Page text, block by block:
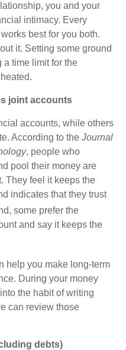
you and your
intimacy. Every
best for you both.
it. Setting some ground
time limit for the
joint accounts
accounts, while others
According to the Journal
, people who
pool their money are
They feel it keeps the
indicates that they trust
some prefer the
and say it keeps the
help you make long-term
. During your money
into the habit of writing
can review those
debts)